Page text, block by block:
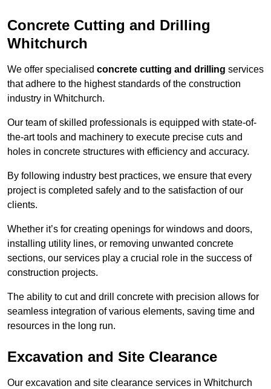
Concrete Cutting and Drilling
Whitchurch
We offer specialised concrete cutting and drilling services
that adhere to the highest standards of the construction
industry in Whitchurch.
Our team of skilled professionals is equipped with state-of-
the-art tools and machinery to execute precise cuts and
holes in concrete structures with efficiency and accuracy.
By following industry best practices, we ensure that every
project is completed safely and to the satisfaction of our
clients.
Whether it’s for creating openings for windows and doors,
installing utility lines, or removing unwanted concrete
sections, our services play a crucial role in the success of
construction projects.
The ability to cut and drill concrete with precision allows for
seamless integration of various elements, saving time and
resources in the long run.
Excavation and Site Clearance
Our excavation and site clearance services in Whitchurch